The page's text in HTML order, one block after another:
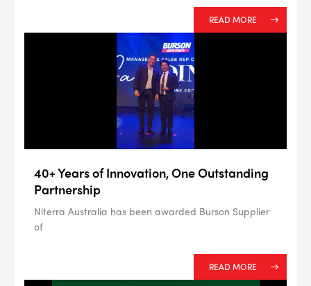
READ MORE
40+ Years of Innovation, One Outstanding
Partnership
Niterra Australia has been awarded Burson Supplier
of
READ MORE